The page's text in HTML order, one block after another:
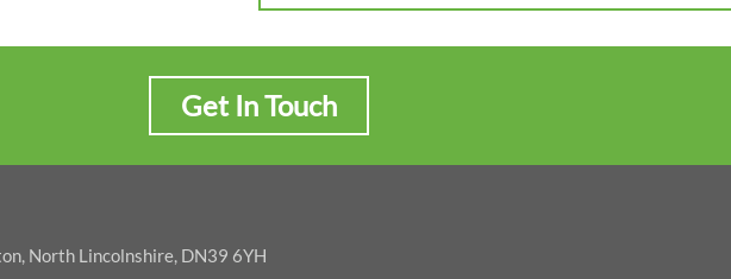
Get In Touch
North Lincolnshire, DN39 6YH